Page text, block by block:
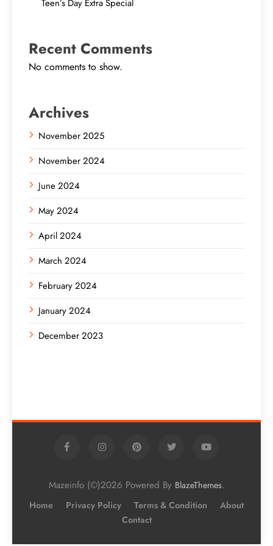
Teen’s Day Extra Special
Recent Comments
No comments to show.
Archives
November 2025
November 2024
June 2024
May 2024
April 2024
March 2024
February 2024
January 2024
December 2023
Mazeinfo (©)2026 Powered By BlazeThemes.
Home Privacy Policy Terms & Condition
About
Contact